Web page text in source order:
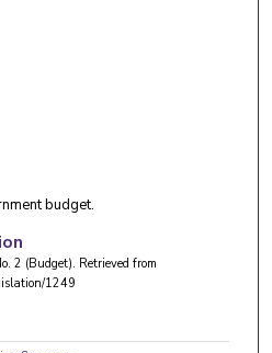
budget.
2 (Budget). Retrieved from
1249